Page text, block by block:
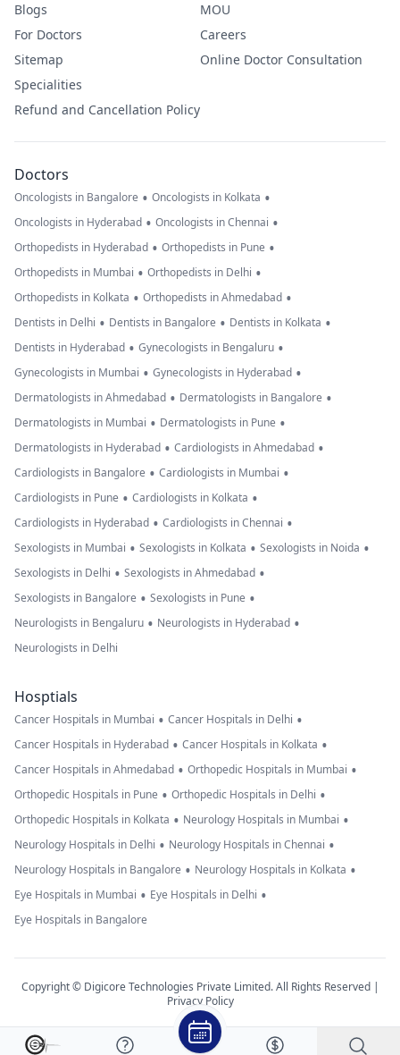
Blogs
For Doctors
Sitemap
Specialities
Refund and Cancellation Policy
MOU
Careers
Online Doctor Consultation
Doctors
Oncologists in Bangalore • Oncologists in Kolkata •
Oncologists in Hyderabad • Oncologists in Chennai •
Orthopedists in Hyderabad • Orthopedists in Pune •
Orthopedists in Mumbai • Orthopedists in Delhi •
Orthopedists in Kolkata • Orthopedists in Ahmedabad •
Dentists in Delhi • Dentists in Bangalore • Dentists in Kolkata •
Dentists in Hyderabad • Gynecologists in Bengaluru •
Gynecologists in Mumbai • Gynecologists in Hyderabad •
Dermatologists in Ahmedabad • Dermatologists in Bangalore •
Dermatologists in Mumbai • Dermatologists in Pune •
Dermatologists in Hyderabad • Cardiologists in Ahmedabad •
Cardiologists in Bangalore • Cardiologists in Mumbai •
Cardiologists in Pune • Cardiologists in Kolkata •
Cardiologists in Hyderabad • Cardiologists in Chennai •
Sexologists in Mumbai • Sexologists in Kolkata • Sexologists in Noida •
Sexologists in Delhi • Sexologists in Ahmedabad •
Sexologists in Bangalore • Sexologists in Pune •
Neurologists in Bengaluru • Neurologists in Hyderabad •
Neurologists in Delhi
Hosptials
Cancer Hospitals in Mumbai • Cancer Hospitals in Delhi •
Cancer Hospitals in Hyderabad • Cancer Hospitals in Kolkata •
Cancer Hospitals in Ahmedabad • Orthopedic Hospitals in Mumbai •
Orthopedic Hospitals in Pune • Orthopedic Hospitals in Delhi •
Orthopedic Hospitals in Kolkata • Neurology Hospitals in Mumbai •
Neurology Hospitals in Delhi • Neurology Hospitals in Chennai •
Neurology Hospitals in Bangalore • Neurology Hospitals in Kolkata •
Eye Hospitals in Mumbai • Eye Hospitals in Delhi •
Eye Hospitals in Bangalore
Copyright © Digicore Technologies Private Limited. All Rights Reserved |
Privacy Policy